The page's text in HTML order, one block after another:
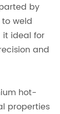
by
weld
it ideal for
and
hot-
properties